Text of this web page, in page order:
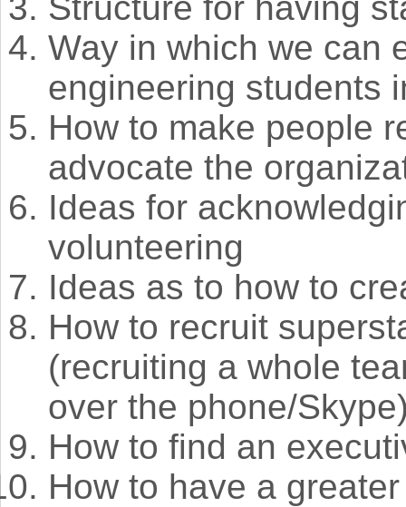
Way in which we can
engineering students
How to make people
advocate the
Ideas for
volunteering
Ideas as to how to
How to recruit
(recruiting a whole
over the phone/
How to find an
How to have a